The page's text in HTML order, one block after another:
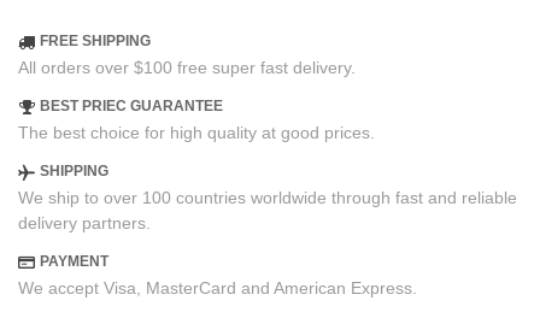
FREE SHIPPING
All orders over $100 free super fast delivery.
BEST PRIEC GUARANTEE
The best choice for high quality at good prices.
SHIPPING
We ship to over 100 countries worldwide through fast and reliable
delivery partners.
PAYMENT
We accept Visa, MasterCard and American Express.